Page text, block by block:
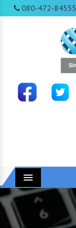
080-472-84555
Menu